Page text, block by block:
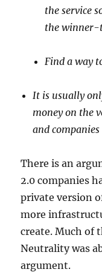
the service
the winner-
Find a way
It is usually
money on the
and
There is an
2.0 companies
private version
more
create. Much of
Neutrality was
argument.